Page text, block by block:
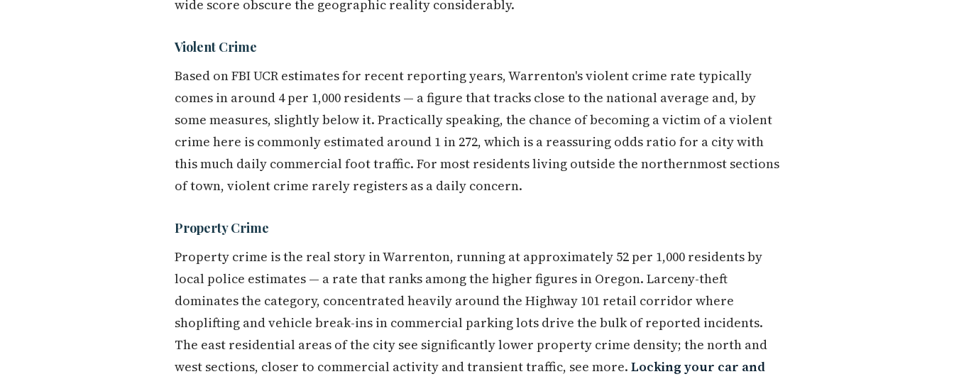
wide score obscure the geographic reality considerably.
Violent Crime
Based on FBI UCR estimates for recent reporting years, Warrenton's violent crime rate typically
comes in around 4 per 1,000 residents — a figure that tracks close to the national average and, by
some measures, slightly below it. Practically speaking, the chance of becoming a victim of a violent
crime here is commonly estimated around 1 in 272, which is a reassuring odds ratio for a city with
this much daily commercial foot traffic. For most residents living outside the northernmost sections
of town, violent crime rarely registers as a daily concern.
Property Crime
Property crime is the real story in Warrenton, running at approximately 52 per 1,000 residents by
local police estimates — a rate that ranks among the higher figures in Oregon. Larceny-theft
dominates the category, concentrated heavily around the Highway 101 retail corridor where
shoplifting and vehicle break-ins in commercial parking lots drive the bulk of reported incidents.
The east residential areas of the city see significantly lower property crime density; the north and
west sections, closer to commercial activity and transient traffic, see more. Locking your car and